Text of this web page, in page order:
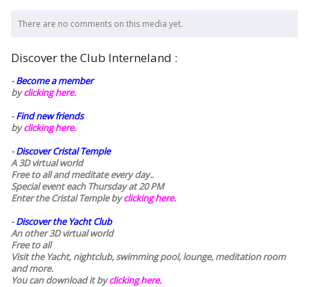
There are no comments on this media yet.
Discover the Club Interneland :
-Become a member
byclicking here.
-Find new friends
byclicking here.
-Discover Cristal Temple
A 3D virtual world
Free to all and meditate every day..
Special event each Thursday at 20 PM
Enter the Cristal Temple byclicking here.
-Discover the Yacht Club
An other 3D virtual world
Free to all
Visit the Yacht, nightclub, swimming pool, lounge, meditation room
and more.
You can download it byclicking here.